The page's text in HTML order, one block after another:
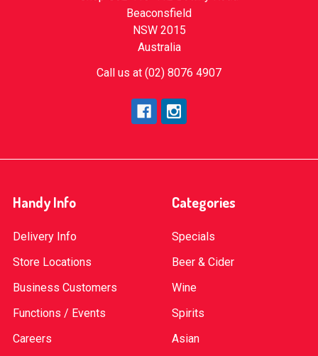
Beaconsfield
NSW 2015
Australia
Call us at (02) 8076 4907
Handy Info
Delivery Info
Store Locations
Business Customers
Functions / Events
Careers
Categories
Specials
Beer & Cider
Wine
Spirits
Asian